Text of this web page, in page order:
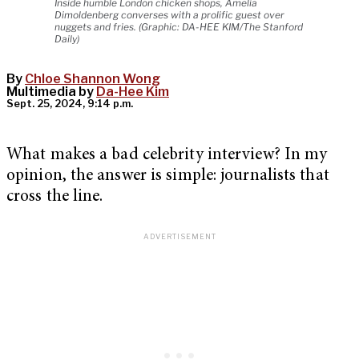
Inside humble London chicken shops, Amelia
Dimoldenberg converses with a prolific guest over
nuggets and fries. (Graphic: DA-HEE KIM/The Stanford
Daily)
By Chloe Shannon Wong
Multimedia by Da-Hee Kim
Sept. 25, 2024, 9:14 p.m.
What makes a bad celebrity interview? In my
opinion, the answer is simple: journalists that
cross the line.